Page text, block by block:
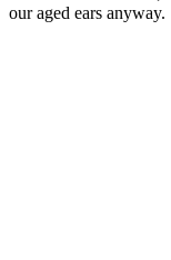
our aged ears anyway.